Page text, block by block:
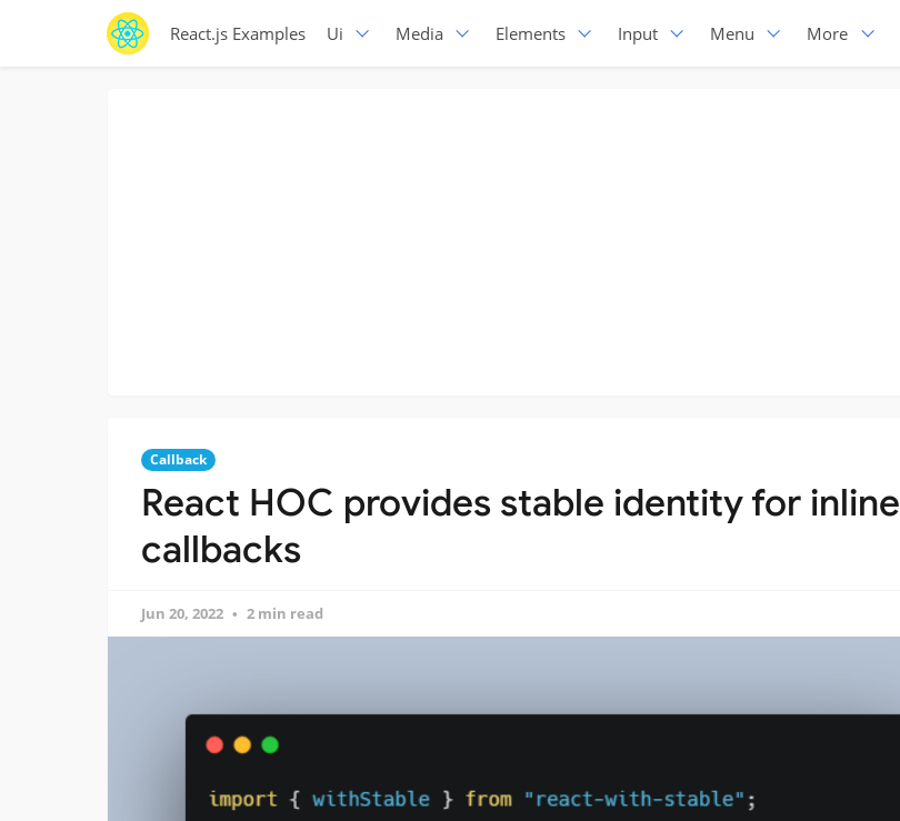
React.js Examples Ui Media Elements Input Menu More
Callback
React HOC provides stable identity for inline
callbacks
Jun 20, 2022 2 min read